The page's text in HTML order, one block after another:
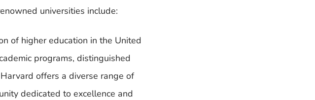
universities include:
of higher education in the United
programs, distinguished
offers a diverse range of
dedicated to excellence and